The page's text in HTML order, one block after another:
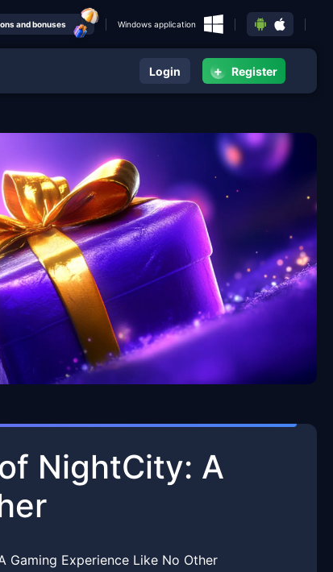
and bonuses Windows application
Login + Register
NightCity: A
Experience Like No Other